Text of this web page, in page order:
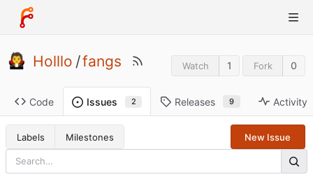
Holllo /fangs Watch 1 Fork 0
Code Issues 2 Releases 9 Activity
Labels Milestones New Issue